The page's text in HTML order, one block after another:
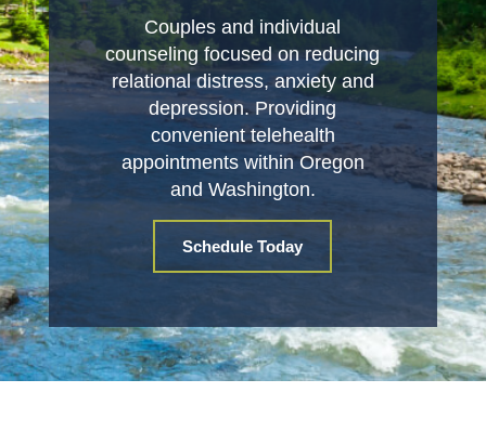
Couples and individual
counseling focused on reducing
relational distress, anxiety and
depression. Providing
convenient telehealth
appointments within Oregon
and Washington.
Schedule Today